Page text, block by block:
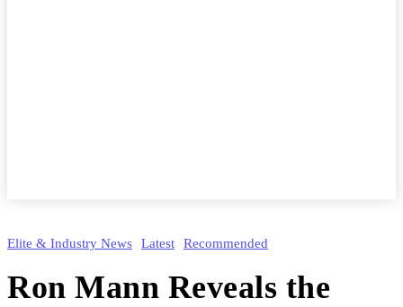
Elite & Industry News Latest Recommended
Ron Mann Reveals the